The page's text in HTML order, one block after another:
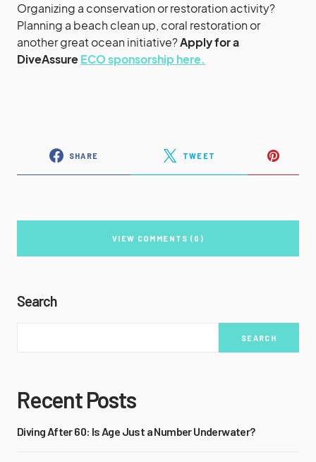
Organizing a conservation or restoration activity?
Planning a beach clean up, coral restoration or
another great ocean initiative?Apply for a
DiveAssureECO sponsorship here.
SHARE TWEET
VIEW COMMENTS (0)
Search
SEARCH
Recent Posts
Diving After 60: Is Age Just a Number Underwater?